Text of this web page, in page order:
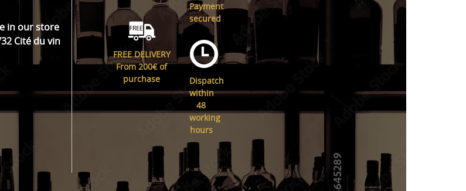
in our store
Cité du vin
FREE DELIVERY
From 200€ of
purchase
Payment
secured
Dispatch
within
48
working
hours